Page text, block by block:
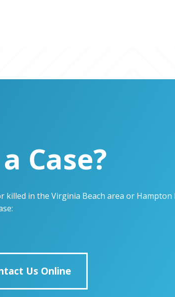
Case?
in the Virginia Beach area or Hampton
Us Online